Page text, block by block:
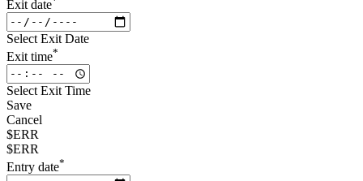
Exit date
Select Exit Date
Exit time*
Select Exit Time
Save
Cancel
$ERR
$ERR
Entry date*